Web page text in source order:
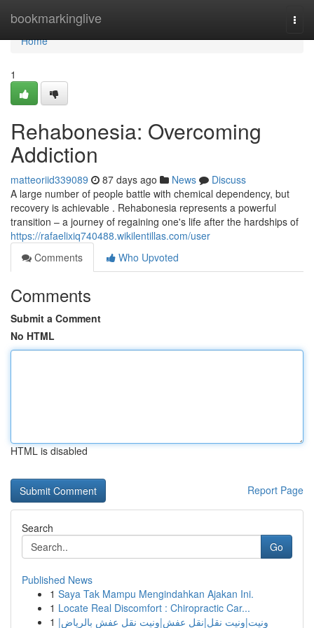
bookmarkinglive
Home
Home
1
Rehabonesia: Overcoming
Addiction
matteoriid339089 87 days ago News
Discuss
A large number of people battle with chemical dependency, but
recovery is achievable . Rehabonesia represents a powerful
transition – a journey of regaining one's life after the hardships of
https://rafaelixiq740488.wikilentillas.com/user
Comments
Who Upvoted
Comments
Submit a Comment
No HTML
HTML is disabled
Report Page
Search
Go
Published News
1 Saya Tak Mampu Mengindahkan Ajakan Ini.
1 Locate Real Discomfort : Chiropractic Car...
1 ونيت|ونيت نقل|نقل عفش|ونيت نقل عفش بالرياض|